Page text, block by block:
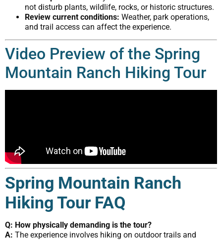
not disturb plants, wildlife, rocks, or historic structures.
Review current conditions: Weather, park operations,
and trail access can affect the experience.
Video Preview of the Spring
Mountain Ranch Hiking Tour
Spring Mountain Ranch
Hiking Tour FAQ
Q: How physically demanding is the tour?
A: The experience involves hiking on outdoor trails and